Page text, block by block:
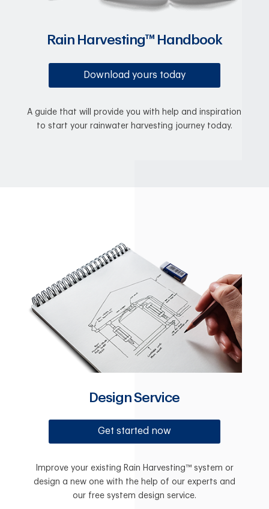
Rain Harvesting™ Handbook
Download yours today
A guide that will provide you with help and inspiration
to start your rainwater harvesting journey today.
Design Service
Get started now
Improve your existing Rain Harvesting™ system or
design a new one with the help of our experts and
our free system design service.